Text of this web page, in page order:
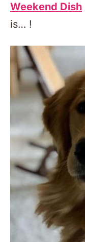
Weekend Dish
is… !